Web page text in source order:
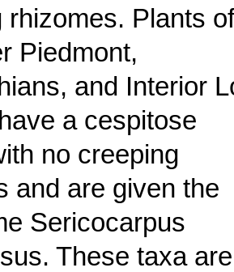
rhizomes. Plants of
Piedmont,
and Interior
a cespitose
no creeping
and are given the
Sericocarpus
These taxa are